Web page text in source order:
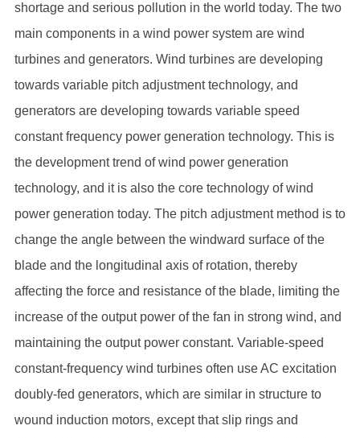
shortage and serious pollution in the world today. The two
main components in a wind power system are wind
turbines and generators. Wind turbines are developing
towards variable pitch adjustment technology, and
generators are developing towards variable speed
constant frequency power generation technology. This is
the development trend of wind power generation
technology, and it is also the core technology of wind
power generation today. The pitch adjustment method is to
change the angle between the windward surface of the
blade and the longitudinal axis of rotation, thereby
affecting the force and resistance of the blade, limiting the
increase of the output power of the fan in strong wind, and
maintaining the output power constant. Variable-speed
constant-frequency wind turbines often use AC excitation
doubly-fed generators, which are similar in structure to
wound induction motors, except that slip rings and